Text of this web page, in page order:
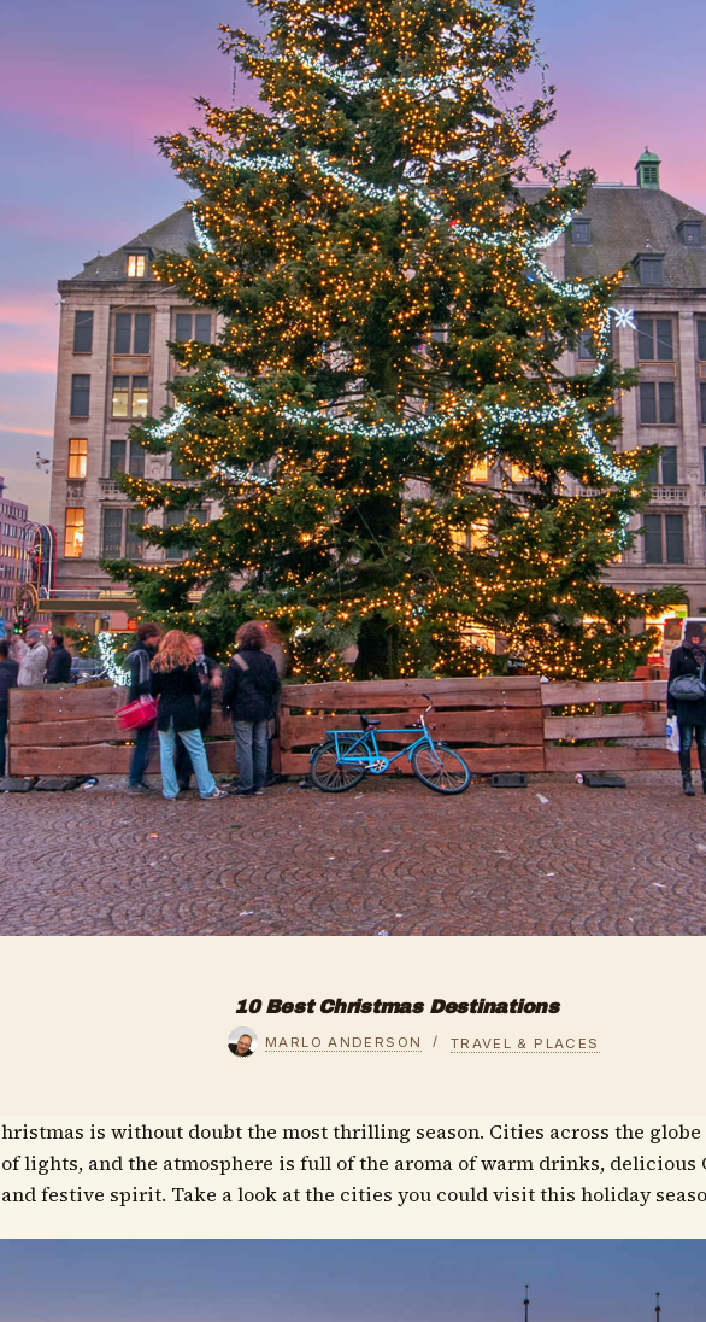
10 Best Christmas Destinations
MARLO ANDERSON TRAVEL & PLACES
hristmas is without doubt the most thrilling season. Cities across the
of lights, and the atmosphere is full of the aroma of warm drinks, delicious
and festive spirit. Take a look at the cities you could visit this holiday